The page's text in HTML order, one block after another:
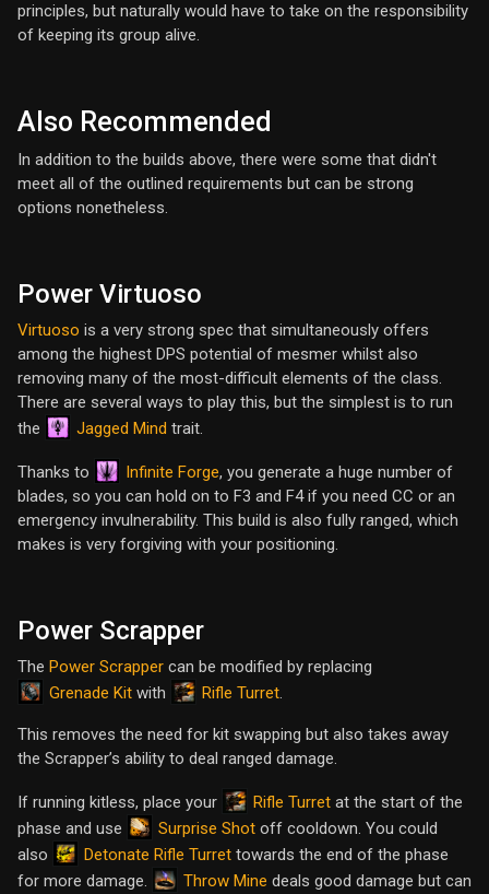
principles, but naturally would have to take on the responsibility
of keeping its group alive.
Also Recommended
In addition to the builds above, there were some that didn't
meet all of the outlined requirements but can be strong
options nonetheless.
Power Virtuoso
Virtuoso is a very strong spec that simultaneously offers
among the highest DPS potential of mesmer whilst also
removing many of the most-difficult elements of the class.
There are several ways to play this, but the simplest is to run
the
Jagged Mind trait.
Thanks to Infinite Forge, you generate a huge number of
blades, so you can hold on to F3 and F4 if you need CC or an
emergency invulnerability. This build is also fully ranged, which
makes is very forgiving with your positioning.
Power Scrapper
The Power Scrapper can be modified by replacing
Grenade Kit with Rifle Turret.
This removes the need for kit swapping but also takes away
the Scrapper’s ability to deal ranged damage.
If running kitless, place your Rifle Turret at the start of the
phase and use
Surprise Shot off cooldown. You could
also
Detonate Rifle Turret towards the end of the phase
for more damage.
Throw Mine deals good damage but can